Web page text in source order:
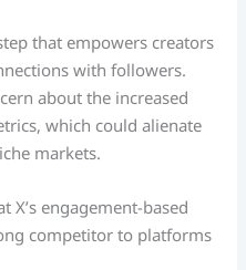
that empowers creators
with followers.
about the increased
which could alienate
markets.
X’s engagement-based
competitor to platforms